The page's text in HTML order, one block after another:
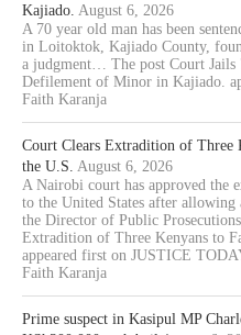
Kajiado. August 6, 2026
A 70 year old man has been
in Loitoktok, Kajiado County,
a judgment… The post Court Jails
Defilement of Minor in Kajiado.
Faith Karanja
Court Clears Extradition of Three
the U.S. August 6, 2026
A Nairobi court has approved the
to the United States after
the Director of Public
Extradition of Three Kenyans to
appeared first on JUSTICE
Faith Karanja
Prime suspect in Kasipul MP